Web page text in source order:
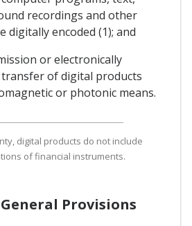
recordings and other
digitally encoded (1); and
or electronically
of digital products
or photonic means.
digital products do not include
of financial instruments.
Provisions